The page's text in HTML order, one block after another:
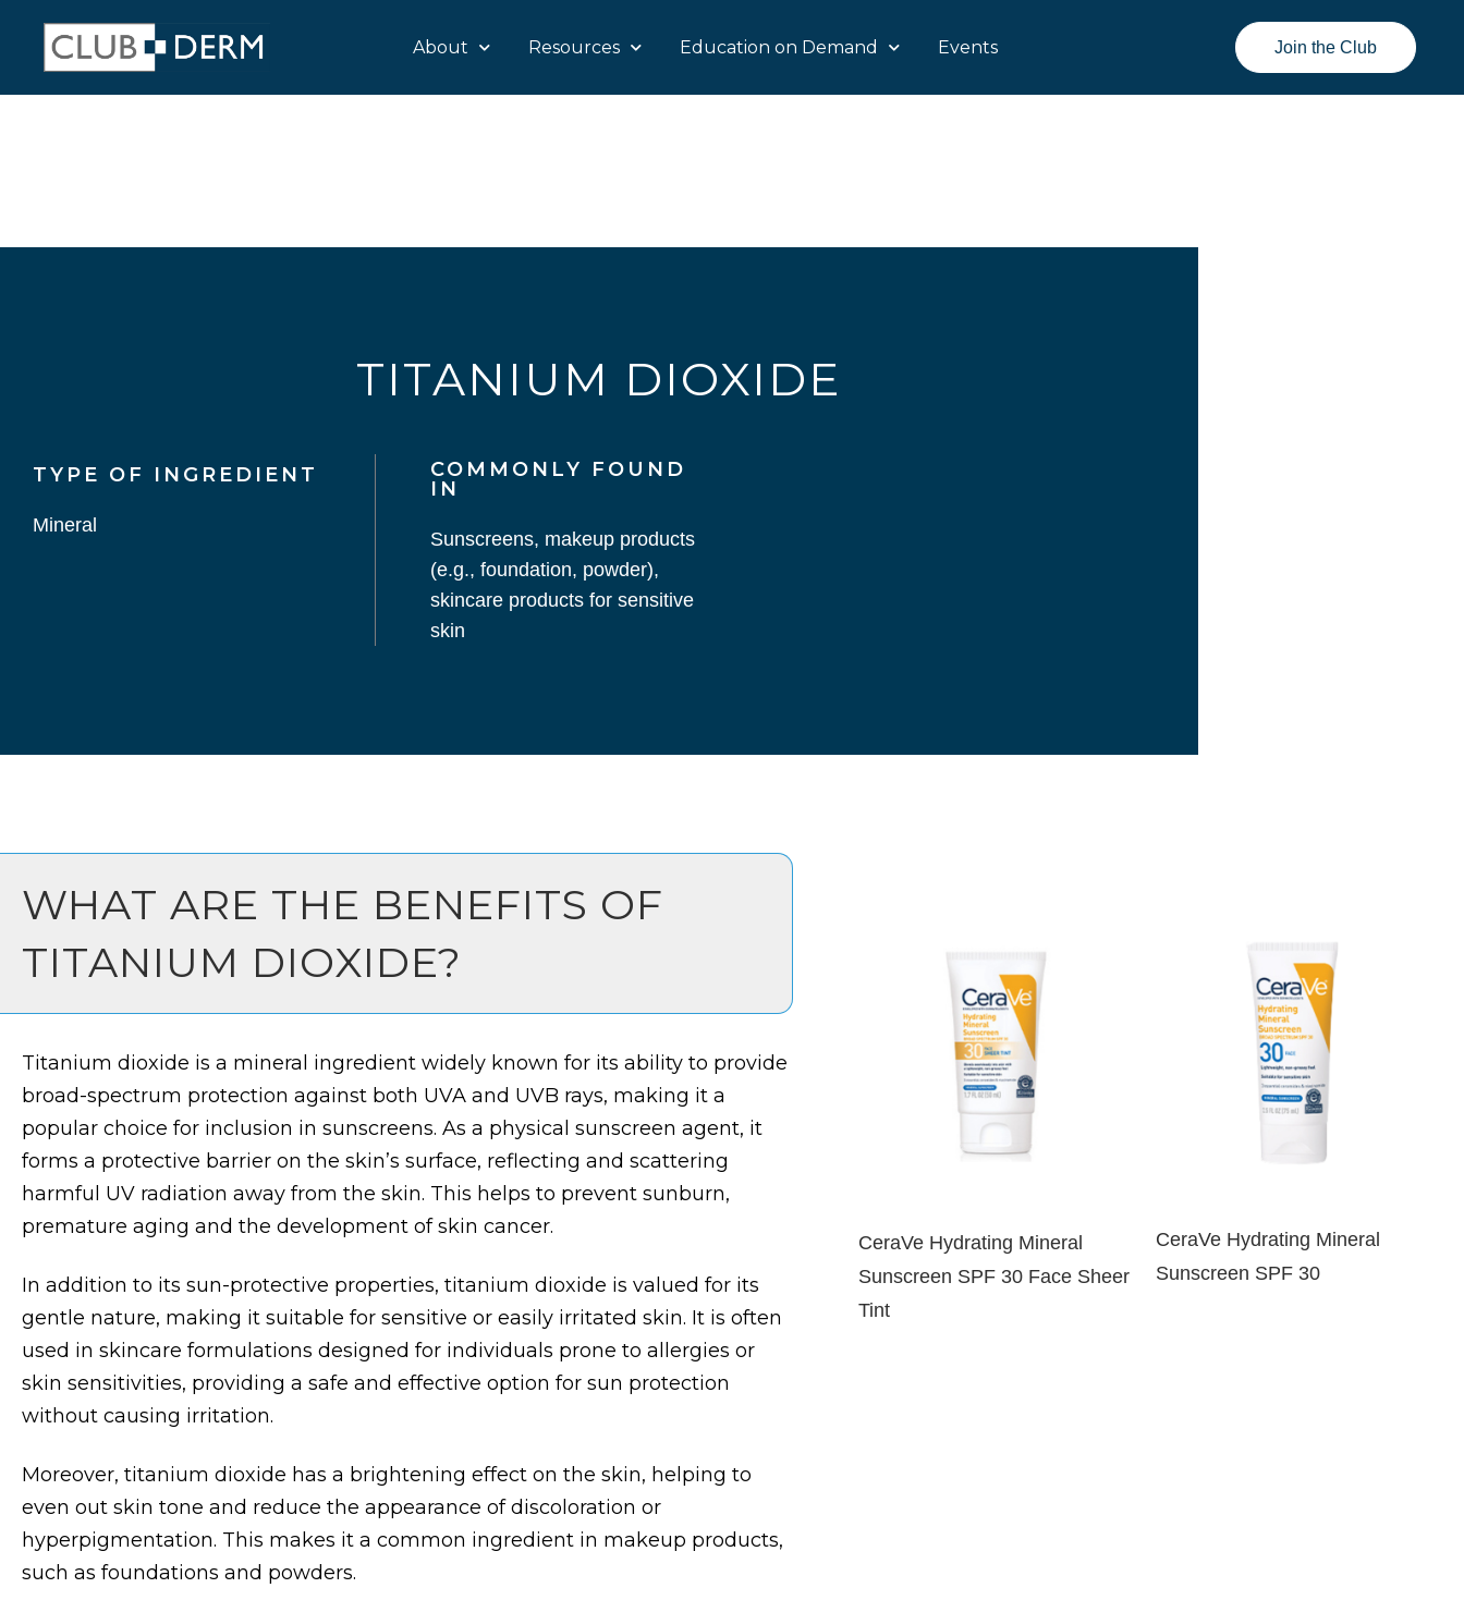
About Resources Education on Demand Events Join the Club
TITANIUM DIOXIDE
TYPE OF INGREDIENT​
Mineral
COMMONLY FOUND
IN
Sunscreens, makeup products
(e.g., foundation, powder),
skincare products for sensitive
skin
WHAT ARE THE BENEFITS OF
TITANIUM DIOXIDE?
Titanium dioxide is a mineral ingredient widely known for its ability to provide
broad-spectrum protection against both UVA and UVB rays, making it a
popular choice for inclusion in sunscreens. As a physical sunscreen agent, it
forms a protective barrier on the skin’s surface, reflecting and scattering
harmful UV radiation away from the skin. This helps to prevent sunburn,
premature aging and the development of skin cancer.
In addition to its sun-protective properties, titanium dioxide is valued for its
gentle nature, making it suitable for sensitive or easily irritated skin. It is often
used in skincare formulations designed for individuals prone to allergies or
skin sensitivities, providing a safe and effective option for sun protection
without causing irritation.
Moreover, titanium dioxide has a brightening effect on the skin, helping to
even out skin tone and reduce the appearance of discoloration or
hyperpigmentation. This makes it a common ingredient in makeup products,
such as foundations and powders.
CeraVe Hydrating Mineral
Sunscreen SPF 30 Face Sheer
Tint
CeraVe Hydrating Mineral
Sunscreen SPF 30